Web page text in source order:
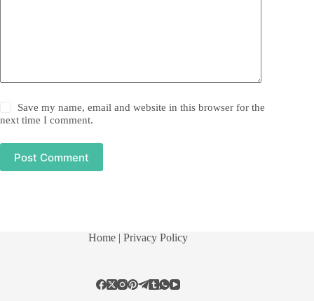
Save my name, email and website in this browser for the
next time I comment.
Post Comment
Home | Privacy Policy